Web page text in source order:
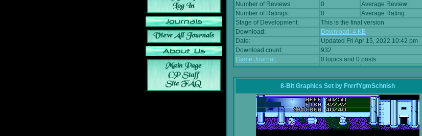
Number of Reviews:
0 Average Review:
Number of Ratings:
0 Average Rating:
Stage of Development:
This is the final version
Download:
Download: 4 KB
Date:
Updated Fri Apr 15, 2022 10:42 pm
Download count:
932
Game Journal:
0 topics and 0 posts
8-Bit Graphics Set by FnrrfYgmSchnish